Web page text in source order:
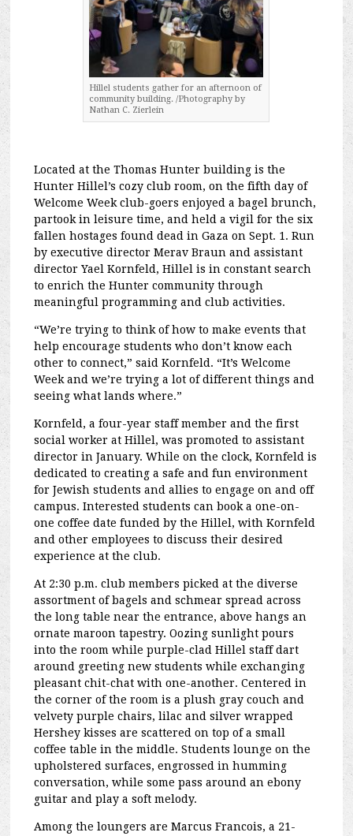
Hillel students gather for an afternoon of
community building. /Photography by
Nathan C. Zierlein
Located at the Thomas Hunter building is the
Hunter Hillel’s cozy club room, on the fifth day of
Welcome Week club-goers enjoyed a bagel brunch,
partook in leisure time, and held a vigil for the six
fallen hostages found dead in Gaza on Sept. 1. Run
by executive director Merav Braun and assistant
director Yael Kornfeld, Hillel is in constant search
to enrich the Hunter community through
meaningful programming and club activities.
“We’re trying to think of how to make events that
help encourage students who don’t know each
other to connect,” said Kornfeld. “It’s Welcome
Week and we’re trying a lot of different things and
seeing what lands where.”
Kornfeld, a four-year staff member and the first
social worker at Hillel, was promoted to assistant
director in January. While on the clock, Kornfeld is
dedicated to creating a safe and fun environment
for Jewish students and allies to engage on and off
campus. Interested students can book a one-on-
one coffee date funded by the Hillel, with Kornfeld
and other employees to discuss their desired
experience at the club.
At 2:30 p.m. club members picked at the diverse
assortment of bagels and schmear spread across
the long table near the entrance, above hangs an
ornate maroon tapestry. Oozing sunlight pours
into the room while purple-clad Hillel staff dart
around greeting new students while exchanging
pleasant chit-chat with one-another. Centered in
the corner of the room is a plush gray couch and
velvety purple chairs, lilac and silver wrapped
Hershey kisses are scattered on top of a small
coffee table in the middle. Students lounge on the
upholstered surfaces, engrossed in humming
conversation, while some pass around an ebony
guitar and play a soft melody.
Among the loungers are Marcus Francois, a 21-